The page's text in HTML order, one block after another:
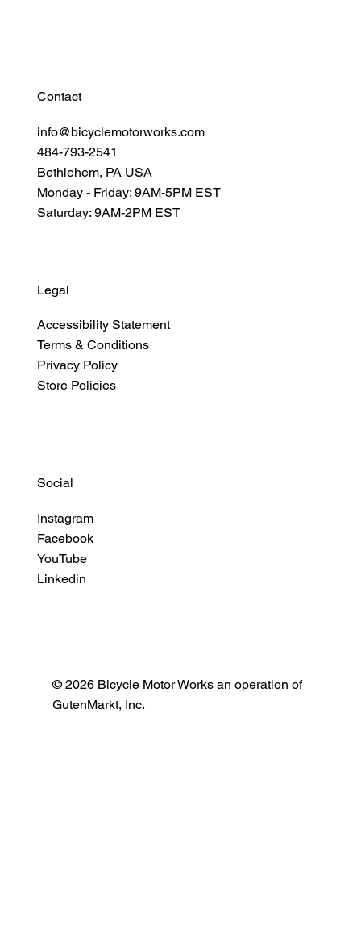
Contact
info@bicyclemotorworks.com
484-793-2541
Bethlehem, PA USA
Monday - Friday: 9AM-5PM EST
Saturday: 9AM-2PM EST
Legal
Accessibility Statement
Terms & Conditions
Privacy Policy
Store Policies
Social
Instagram
Facebook
YouTube
Linkedin
© 2026 Bicycle Motor Works an operation of
GutenMarkt, Inc.